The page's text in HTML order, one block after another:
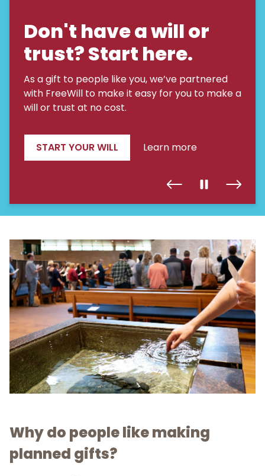
Don't have a will or
trust? Start here.
As a gift to people like you, we’ve partnered
with FreeWill to make it easy for you to make a
will or trust at no cost.
START YOUR WILL Learn more
Why do people like making
planned gifts?